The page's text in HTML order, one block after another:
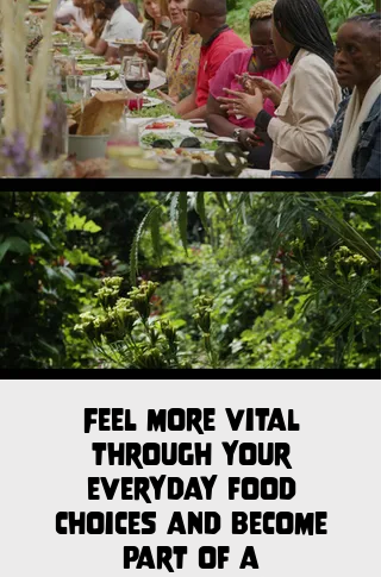
Feel more vital
through your
everyday food
choices and become
part of a